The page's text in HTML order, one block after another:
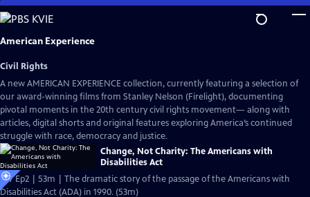
Skip
to
Main
American Experience
Civil Rights
A new AMERICAN EXPERIENCE collection, currently featuring a selection of
our award-winning films from Stanley Nelson (Firelight), documenting
pivotal moments in the 20th century civil rights movement— along with
articles, digital shorts and original features exploring America’s continued
struggle with race, democracy and justice.
Change, Not Charity: The Americans with
Disabilities Act
S37 Ep2 | 53m | The dramatic story of the passage of the Americans with
Disabilities Act (ADA) in 1990. (53m)